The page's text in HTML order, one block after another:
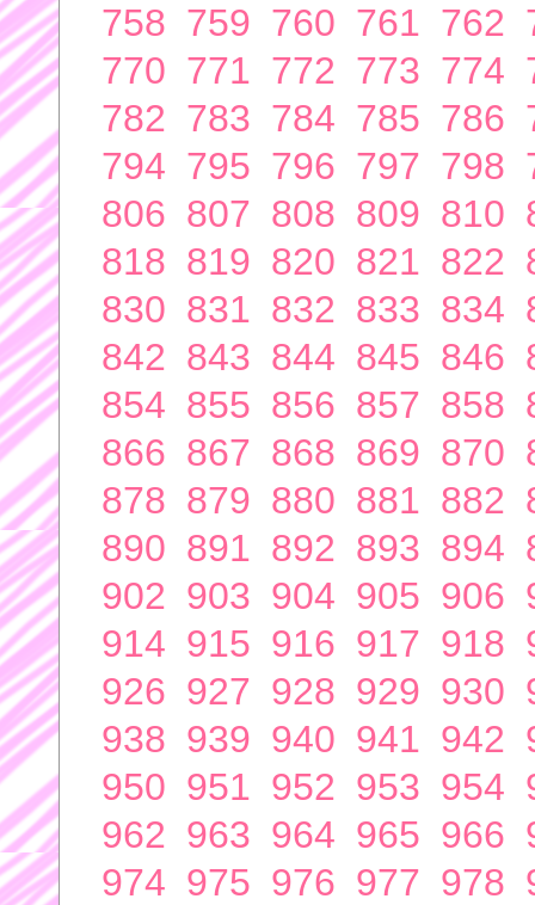
758 759 760 761 762
770 771 772 773 774
782 783 784 785 786
794 795 796 797 798
806 807 808 809 810
818 819 820 821 822
830 831 832 833 834
842 843 844 845 846
854 855 856 857 858
866 867 868 869 870
878 879 880 881 882
890 891 892 893 894
902 903 904 905 906
914 915 916 917 918
926 927 928 929 930
938 939 940 941 942
950 951 952 953 954
962 963 964 965 966
974 975 976 977 978